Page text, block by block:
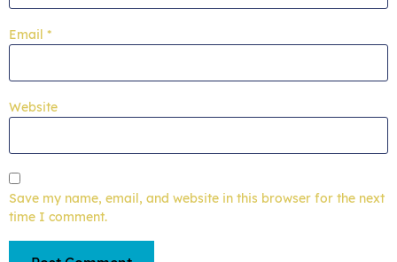
Email *
Website
Save my name, email, and website in this browser for the next
time I comment.